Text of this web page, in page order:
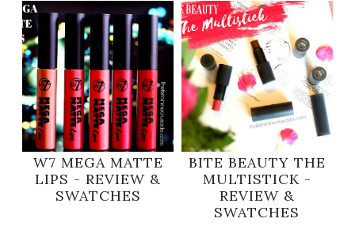
W7 MEGA MATTE
LIPS - REVIEW &
SWATCHES
BITE BEAUTY THE
MULTISTICK -
REVIEW &
SWATCHES